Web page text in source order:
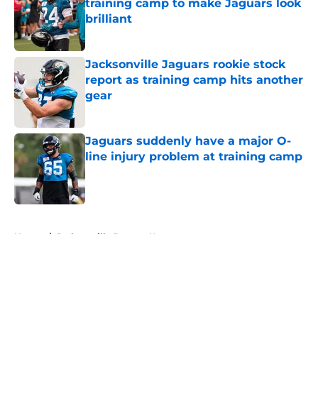
training camp to make Jaguars look
brilliant
Published by on Invalid Date
Jacksonville Jaguars rookie stock
report as training camp hits another
gear
Jaguars suddenly have a major O-
line injury problem at training camp
Published by on Invalid Date
Home / Jacksonville Jaguars News